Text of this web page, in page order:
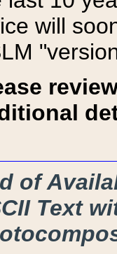
will
of
Text